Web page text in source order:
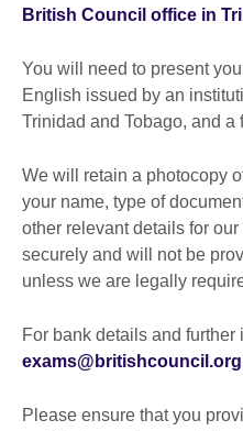
British Council office in
You will need to present
English issued by an
Trinidad and Tobago, and a
We will retain a photocopy
your name, type of
other relevant details for
securely and will not be
unless we are legally
For bank details and
Please ensure that you